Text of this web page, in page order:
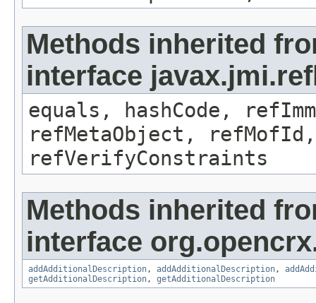
Methods inherited
interface
equals, hashCode,
refMetaObject,
refVerifyConstraints
Methods inherited
interface
addAdditionalDescription, addAdditionalDescription,
getAdditionalDescription, getAdditionalDescription